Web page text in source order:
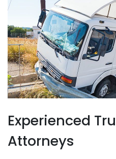
Experienced
Attorneys